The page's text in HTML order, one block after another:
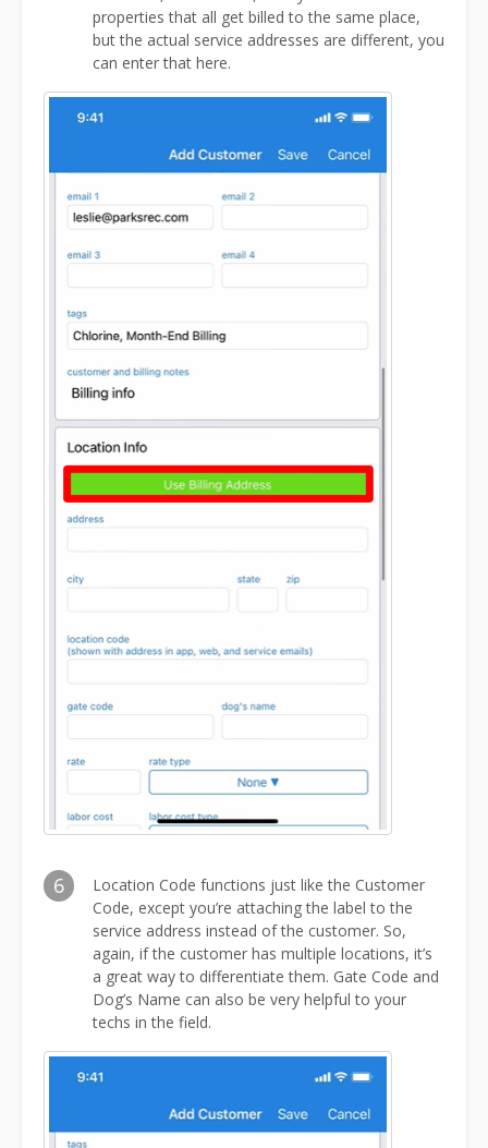
properties that all get billed to the same place,
but the actual service addresses are different, you
can enter that here.
6
Location Code functions just like the Customer
Code, except you’re attaching the label to the
service address instead of the customer. So,
again, if the customer has multiple locations, it’s
a great way to differentiate them. Gate Code and
Dog’s Name can also be very helpful to your
techs in the field.